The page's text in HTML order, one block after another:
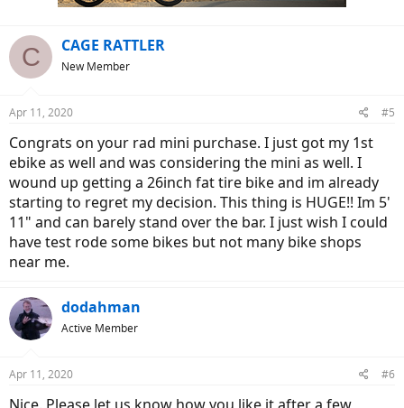
C CAGE RATTLER
New Member
Apr 11, 2020 #5
Congrats on your rad mini purchase. I just got my 1st
ebike as well and was considering the mini as well. I
wound up getting a 26inch fat tire bike and im already
starting to regret my decision. This thing is HUGE!! Im 5'
11" and can barely stand over the bar. I just wish I could
have test rode some bikes but not many bike shops
near me.
dodahman
Active Member
Apr 11, 2020 #6